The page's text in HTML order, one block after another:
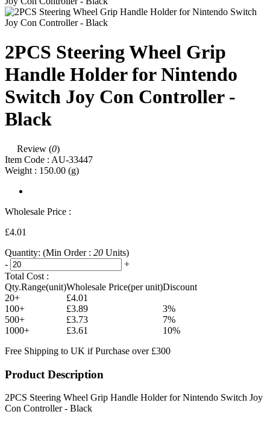
2PCS Steering Wheel Grip
Handle Holder for Nintendo
Switch Joy Con Controller -
Black
Review (0)
Item Code : AU-33447
Weight : 150.00 (g)
Wholesale Price :
£4.01
Quantity: (Min Order : 20 Units)
-
+
Total Cost :
Qty.Range(unit)Wholesale Price(per unit)Discount
20+
£4.01
100+
£3.89
3%
500+
£3.73
7%
1000+
£3.61
10%
Free Shipping to UK if Purchase over £300
Product Description
2PCS Steering Wheel Grip Handle Holder for Nintendo Switch Joy
Con Controller - Black